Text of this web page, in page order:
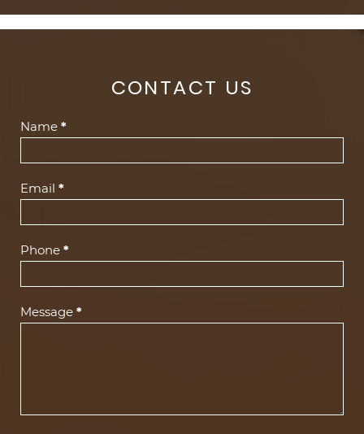
CONTACT US
Contact
Name *
Email *
Phone *
Message *